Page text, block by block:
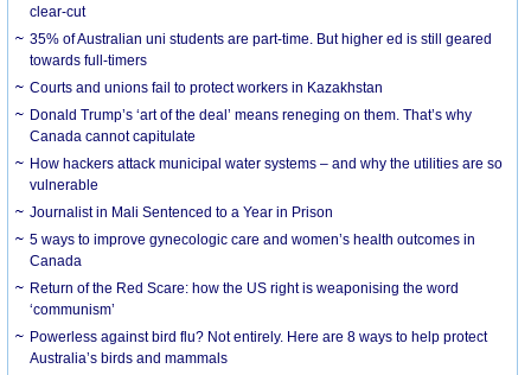
clear-cut
35% of Australian uni students are part-time. But higher ed is still geared
towards full-timers
Courts and unions fail to protect workers in Kazakhstan
Donald Trump’s ‘art of the deal’ means reneging on them. That’s why
Canada cannot capitulate
How hackers attack municipal water systems – and why the utilities are so
vulnerable
Journalist in Mali Sentenced to a Year in Prison
5 ways to improve gynecologic care and women’s health outcomes in
Canada
Return of the Red Scare: how the US right is weaponising the word
‘communism’
Powerless against bird flu? Not entirely. Here are 8 ways to help protect
Australia’s birds and mammals